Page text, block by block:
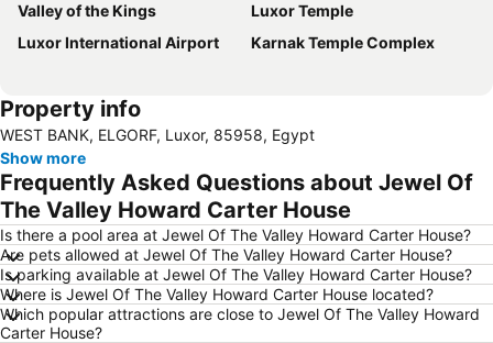
Valley of the Kings
Luxor Temple
Luxor International Airport
Karnak Temple Complex
Property info
WEST BANK, ELGORF, Luxor, 85958, Egypt
Show more
Frequently Asked Questions about Jewel Of
The Valley Howard Carter House
Is there a pool area at Jewel Of The Valley Howard Carter House?
Are pets allowed at Jewel Of The Valley Howard Carter House?
Is parking available at Jewel Of The Valley Howard Carter House?
Where is Jewel Of The Valley Howard Carter House located?
Which popular attractions are close to Jewel Of The Valley Howard
Carter House?